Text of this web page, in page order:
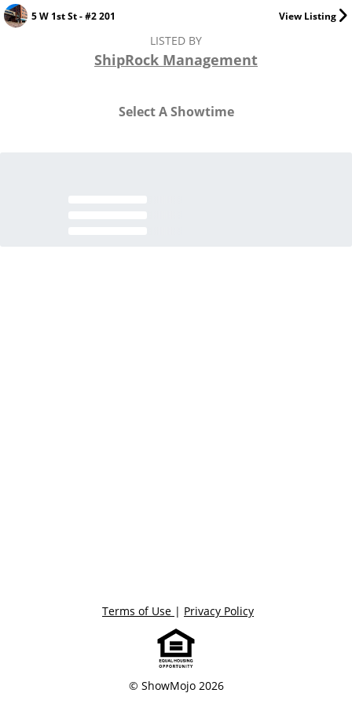
View Listing
5 W 1st St - #2 201
LISTED BY
ShipRock Management
Select A Showtime
© ShowMojo 2026
Terms of Use | Privacy Policy